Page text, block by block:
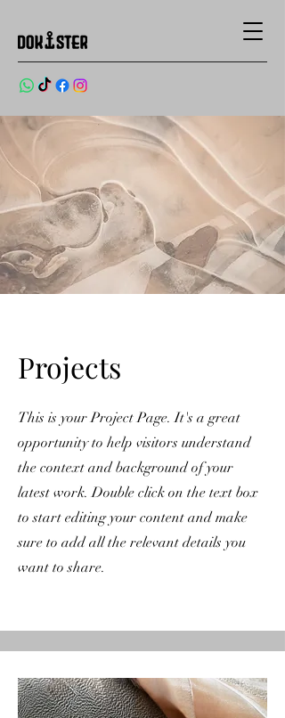
Projects
This is your Project Page. It's a great
opportunity to help visitors understand
the context and background of your
latest work. Double click on the text box
to start editing your content and make
sure to add all the relevant details you
want to share.